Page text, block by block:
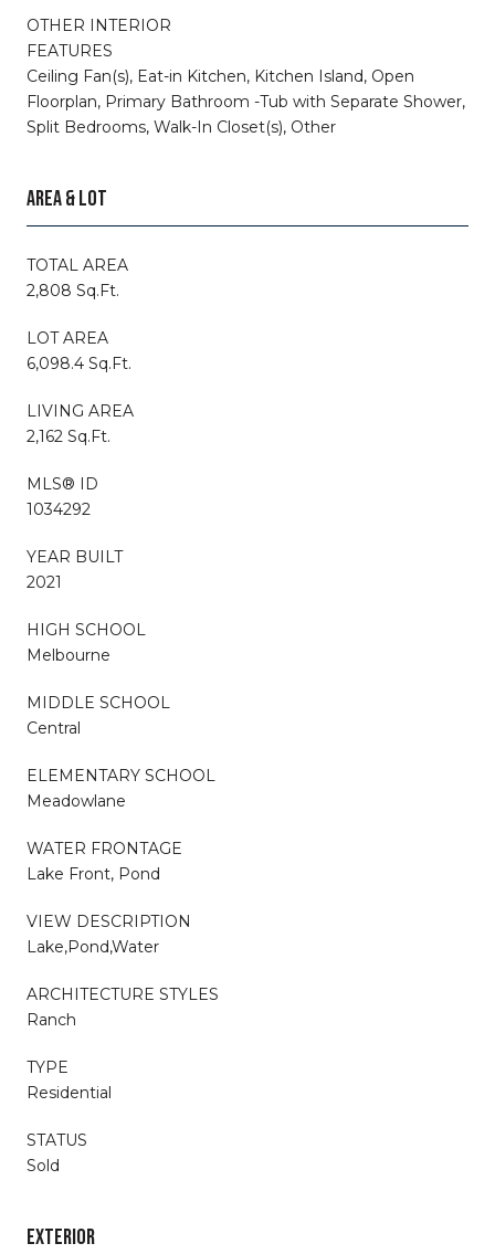
OTHER INTERIOR
FEATURES
Ceiling Fan(s), Eat-in Kitchen, Kitchen Island, Open
Floorplan, Primary Bathroom -Tub with Separate Shower,
Split Bedrooms, Walk-In Closet(s), Other
AREA & LOT
TOTAL AREA
2,808 Sq.Ft.
LOT AREA
6,098.4 Sq.Ft.
LIVING AREA
2,162 Sq.Ft.
MLS® ID
1034292
YEAR BUILT
2021
HIGH SCHOOL
Melbourne
MIDDLE SCHOOL
Central
ELEMENTARY SCHOOL
Meadowlane
WATER FRONTAGE
Lake Front, Pond
VIEW DESCRIPTION
Lake,Pond,Water
ARCHITECTURE STYLES
Ranch
TYPE
Residential
STATUS
Sold
EXTERIOR